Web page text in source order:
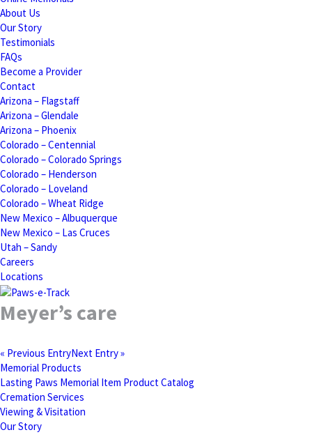
About Us
Our Story
Testimonials
FAQs
Become a Provider
Contact
Arizona – Flagstaff
Arizona – Glendale
Arizona – Phoenix
Colorado – Centennial
Colorado – Colorado Springs
Colorado – Henderson
Colorado – Loveland
Colorado – Wheat Ridge
New Mexico – Albuquerque
New Mexico – Las Cruces
Utah – Sandy
Careers
Locations
Meyer’s care
« Previous EntryNext Entry »
Memorial Products
Lasting Paws Memorial Item Product Catalog
Cremation Services
Viewing & Visitation
Our Story